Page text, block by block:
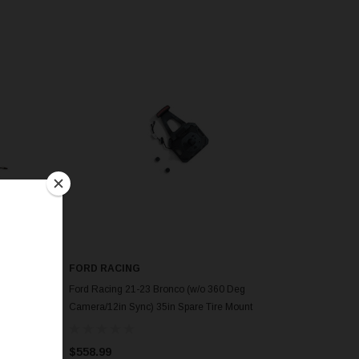
FORD RACING
Ford Racing 21-23 Bronco (w/o 360 Deg
Camera/12in Sync) 35in Spare Tire Mount
$558.99